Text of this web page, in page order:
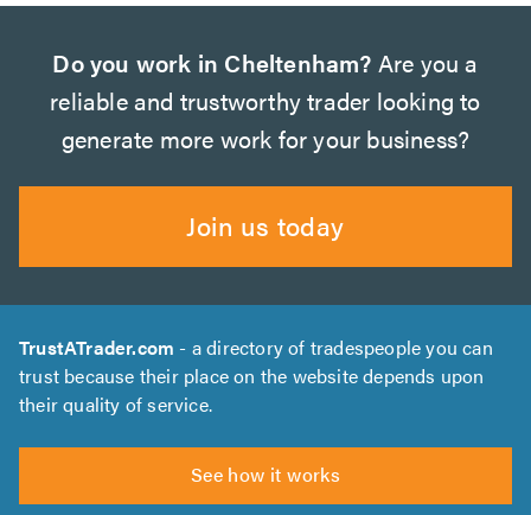
Do you work in Cheltenham? Are you a
reliable and trustworthy trader looking to
generate more work for your business?
Join us today
TrustATrader.com - a directory of tradespeople you can
trust because their place on the website depends upon
their quality of service.
See how it works